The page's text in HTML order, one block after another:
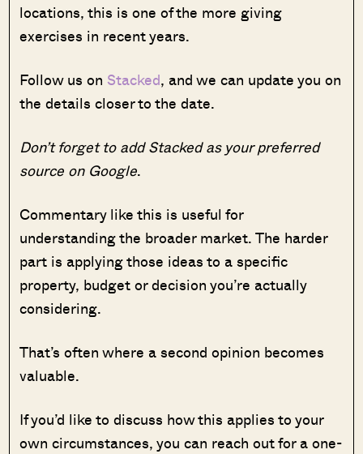
locations, this is one of the more giving
exercises in recent years.
Follow us on Stacked, and we can update you on
the details closer to the date.
Don’t forget to add Stacked as your preferred
source on Google.
Commentary like this is useful for
understanding the broader market. The harder
part is applying those ideas to a specific
property, budget or decision you’re actually
considering.
That’s often where a second opinion becomes
valuable.
If you’d like to discuss how this applies to your
own circumstances, you can reach out for a one-